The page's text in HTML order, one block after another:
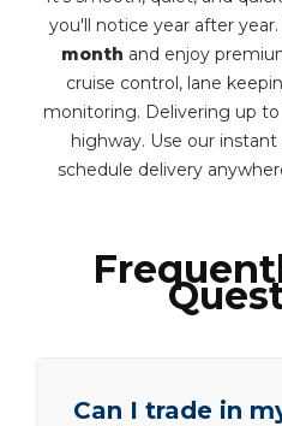
you'll notice year after
month and enjoy
cruise control, lane
monitoring. Delivering up
highway. Use our
schedule delivery
Can I trade in